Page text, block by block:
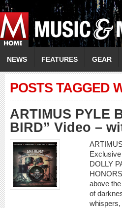
NEWS FEATURES GEAR
POSTS TAGGED
ARTIMUS PYLE
BIRD” Video –
DOLLY
above
of